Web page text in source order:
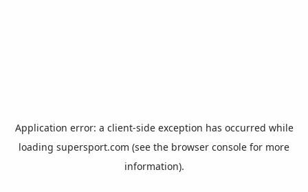
Application error: a client-side exception has occurred while
loading supersport.com (see the browser console for more
information).